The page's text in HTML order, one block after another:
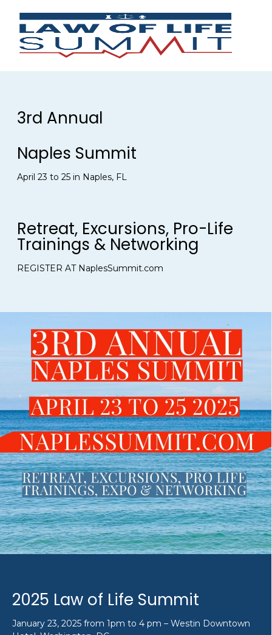
3rd Annual
Naples Summit
April 23 to 25 in Naples, FL
Retreat, Excursions, Pro-Life
Trainings & Networking
REGISTER AT NaplesSummit.com
2025 Law of Life Summit
January 23, 2025 from 1pm to 4 pm – Westin Downtown